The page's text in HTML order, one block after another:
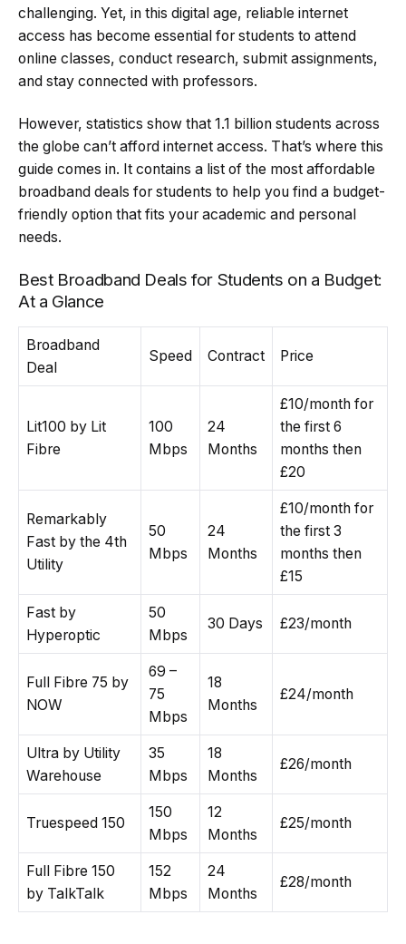
challenging. Yet, in this digital age, reliable internet
access has become essential for students to attend
online classes, conduct research, submit assignments,
and stay connected with professors.
However, statistics show that 1.1 billion students across
the globe can’t afford internet access. That’s where this
guide comes in. It contains a list of the most affordable
broadband deals for students to help you find a budget-
friendly option that fits your academic and personal
needs.
Best Broadband Deals for Students on a Budget:
At a Glance
Broadband
Deal
Speed Contract Price
Lit100 by Lit
Fibre
100
Mbps
24
Months
£10/month for
the first 6
months then
£20
Remarkably
Fast by the 4th
Utility
50
Mbps
24
Months
£10/month for
the first 3
months then
£15
Fast by
Hyperoptic
50
Mbps
30 Days £23/month
Full Fibre 75 by
NOW
69 –
75
Mbps
18
Months
£24/month
Ultra by Utility
Warehouse
35
Mbps
18
Months
£26/month
Truespeed 150
150
Mbps
12
Months
£25/month
Full Fibre 150
by TalkTalk
152
Mbps
24
Months
£28/month